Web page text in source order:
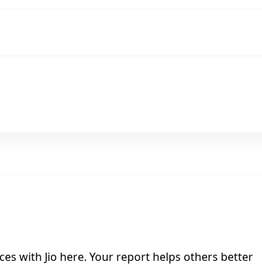
with Jio here. Your report helps others better